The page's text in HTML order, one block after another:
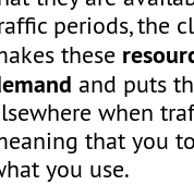
periods, the
these
and puts
when
that you
you use.